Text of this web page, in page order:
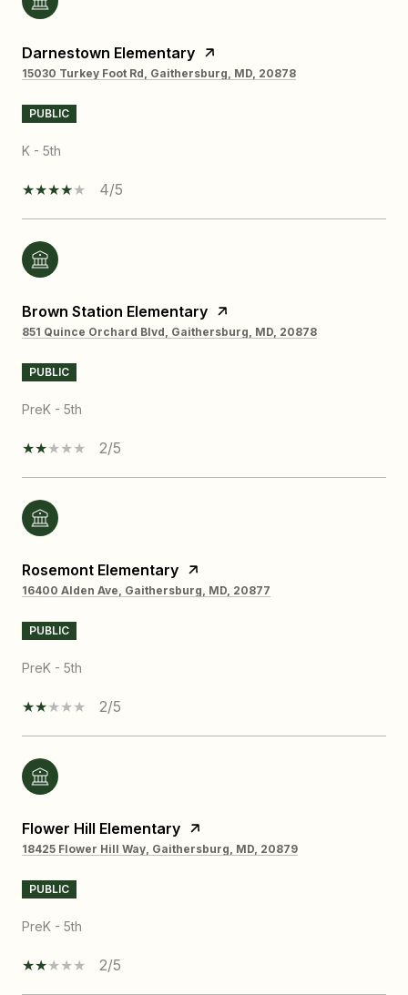
Darnestown Elementary
15030 Turkey Foot Rd, Gaithersburg, MD, 20878
PUBLIC
K - 5th
4/5
Brown Station Elementary
851 Quince Orchard Blvd, Gaithersburg, MD, 20878
PUBLIC
PreK - 5th
2/5
Rosemont Elementary
16400 Alden Ave, Gaithersburg, MD, 20877
PUBLIC
PreK - 5th
2/5
Flower Hill Elementary
18425 Flower Hill Way, Gaithersburg, MD, 20879
PUBLIC
PreK - 5th
2/5